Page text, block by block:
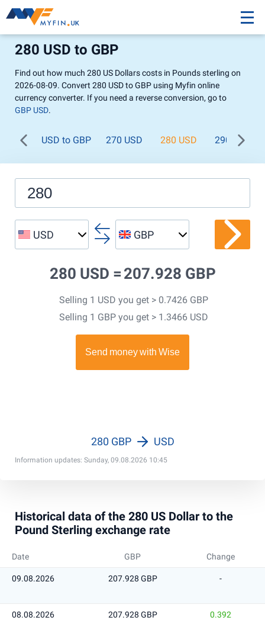
280 USD to GBP
Find out how much 280 US Dollars costs in Pounds sterling on
2026-08-09. Convert 280 USD to GBP using Myfin online
currency converter. If you need a reverse conversion, go to
GBP USD.
USD to GBP 270 USD 280 USD 290 USD
USD GBP
280 USD = 207.928 GBP
Selling 1 USD you get > 0.7426 GBP
Selling 1 GBP you get > 1.3466 USD
Information updates: Sunday, 09.08.2026 10:45
280 GBP USD
Historical data of the 280 US Dollar to the
Pound Sterling exchange rate
Date GBP Change
09.08.2026 207.928 GBP -
08.08.2026 207.928 GBP 0.392